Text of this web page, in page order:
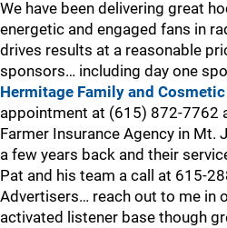
We have been delivering great
energetic and engaged fans in
drives results at a reasonable
sponsors… including day one
Hermitage Family and
appointment at (615) 872-7762
Farmer Insurance Agency in
a few years back and their
Pat and his team a call at 615-
Advertisers… reach out to me in
activated listener base though